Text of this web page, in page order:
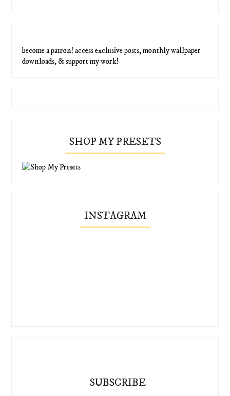
become a patron! access exclusive posts, monthly wallpaper
downloads, & support my work!
SHOP MY PRESETS
INSTAGRAM
SUBSCRIBE